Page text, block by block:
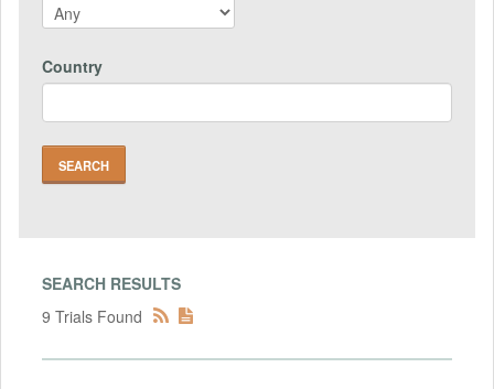
Country
SEARCH RESULTS
9 Trials Found